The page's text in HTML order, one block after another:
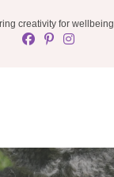
creativity for wellbeing